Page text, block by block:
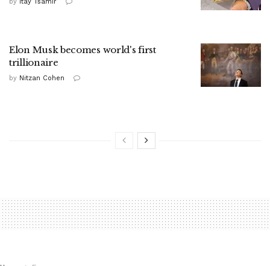
by Itay Tsamir
Elon Musk becomes world's first
trillionaire
by Nitzan Cohen